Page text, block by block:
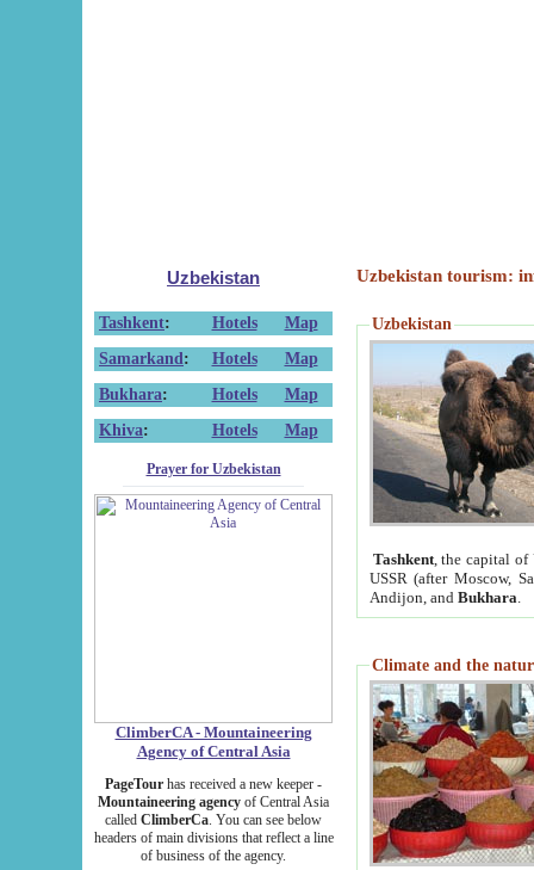
Uzbekistan
Tashkent: Hotels
Map
Samarkand : Hotels
Map
Bukhara: Hotels
Map
Khiva: Hotels Map
Prayer for Uzbekistan
ClimberCA - Mountaineering
Agency of Central Asia
PageTour has received a new keeper -
Mountaineering agency of Central Asia
called ClimberCa. You can see below
headers of main divisions that reflect a line
of business of the agency.
Uzbekistan tourism:
Uzbekistan
Tashkent, the capital of
USSR (after Moscow,
Andijon, and Bukhara
Climate and the